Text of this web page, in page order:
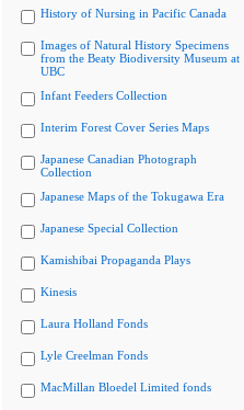
History of Nursing in Pacific Canada
Images of Natural History Specimens
from the Beaty Biodiversity Museum at
UBC
Infant Feeders Collection
Interim Forest Cover Series Maps
Japanese Canadian Photograph
Collection
Japanese Maps of the Tokugawa Era
Japanese Special Collection
Kamishibai Propaganda Plays
Kinesis
Laura Holland Fonds
Lyle Creelman Fonds
MacMillan Bloedel Limited fonds